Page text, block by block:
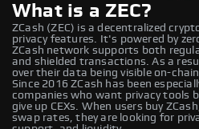
What is a ZEC?
ZCash (ZEC) is a decentralized
privacy features. It's powered by
ZCash network supports both
and shielded transactions. As a
over their data being visible on-chain.
Since 2016 ZCash has been
companies who want privacy tools
give up CEXs. When users buy
swap rates, they are looking for